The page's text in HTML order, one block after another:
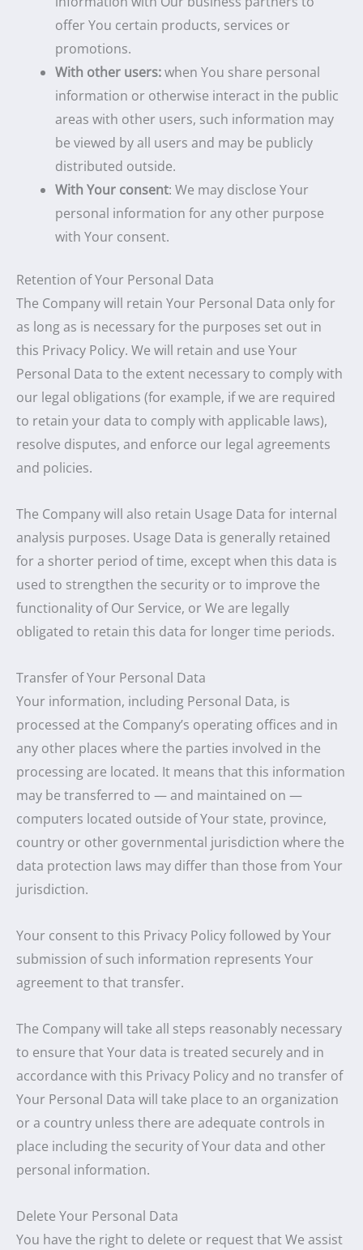
offer You certain products, services or
promotions.
With other users:when You share personal
information or otherwise interact in the public
areas with other users, such information may
be viewed by all users and may be publicly
distributed outside.
With Your consent: We may disclose Your
personal information for any other purpose
with Your consent.
Retention of Your Personal Data
The Company will retain Your Personal Data only for
as long as is necessary for the purposes set out in
this Privacy Policy. We will retain and use Your
Personal Data to the extent necessary to comply with
our legal obligations (for example, if we are required
to retain your data to comply with applicable laws),
resolve disputes, and enforce our legal agreements
and policies.
The Company will also retain Usage Data for internal
analysis purposes. Usage Data is generally retained
for a shorter period of time, except when this data is
used to strengthen the security or to improve the
functionality of Our Service, or We are legally
obligated to retain this data for longer time periods.
Transfer of Your Personal Data
Your information, including Personal Data, is
processed at the Company’s operating offices and in
any other places where the parties involved in the
processing are located. It means that this information
may be transferred to — and maintained on —
computers located outside of Your state, province,
country or other governmental jurisdiction where the
data protection laws may differ than those from Your
jurisdiction.
Your consent to this Privacy Policy followed by Your
submission of such information represents Your
agreement to that transfer.
The Company will take all steps reasonably necessary
to ensure that Your data is treated securely and in
accordance with this Privacy Policy and no transfer of
Your Personal Data will take place to an organization
or a country unless there are adequate controls in
place including the security of Your data and other
personal information.
Delete Your Personal Data
You have the right to delete or request that We assist